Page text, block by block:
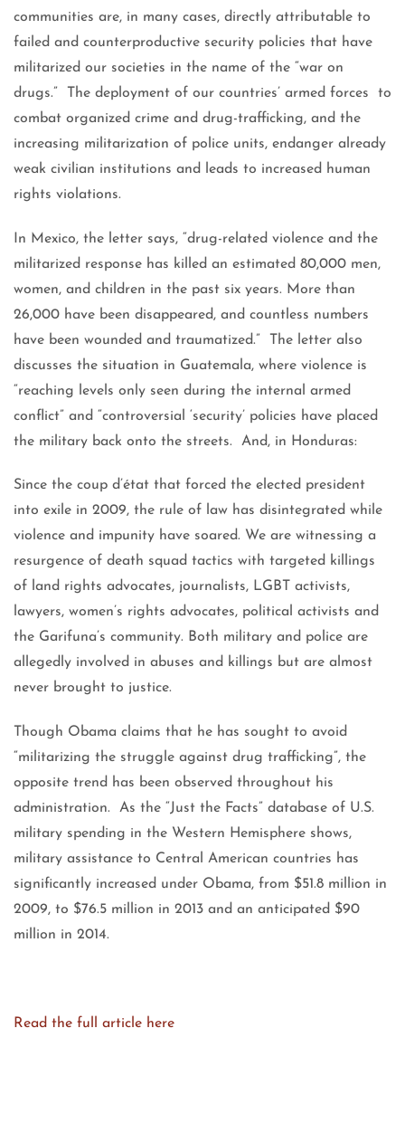
communities are, in many cases, directly attributable to
failed and counterproductive security policies that have
militarized our societies in the name of the “war on
drugs.” The deployment of our countries’ armed forces to
combat organized crime and drug-trafficking, and the
increasing militarization of police units, endanger already
weak civilian institutions and leads to increased human
rights violations.
In Mexico, the letter says, “drug-related violence and the
militarized response has killed an estimated 80,000 men,
women, and children in the past six years. More than
26,000 have been disappeared, and countless numbers
have been wounded and traumatized.” The letter also
discusses the situation in Guatemala, where violence is
“reaching levels only seen during the internal armed
conflict” and “controversial ‘security’ policies have placed
the military back onto the streets. And, in Honduras:
Since the coup d’état that forced the elected president
into exile in 2009, the rule of law has disintegrated while
violence and impunity have soared. We are witnessing a
resurgence of death squad tactics with targeted killings
of land rights advocates, journalists, LGBT activists,
lawyers, women’s rights advocates, political activists and
the Garifuna’s community. Both military and police are
allegedly involved in abuses and killings but are almost
never brought to justice.
Though Obama claims that he has sought to avoid
“militarizing the struggle against drug trafficking”, the
opposite trend has been observed throughout his
administration. As the “Just the Facts” database of U.S.
military spending in the Western Hemisphere shows,
military assistance to Central American countries has
significantly increased under Obama, from $51.8 million in
2009, to $76.5 million in 2013 and an anticipated $90
million in 2014.
Read the full article here